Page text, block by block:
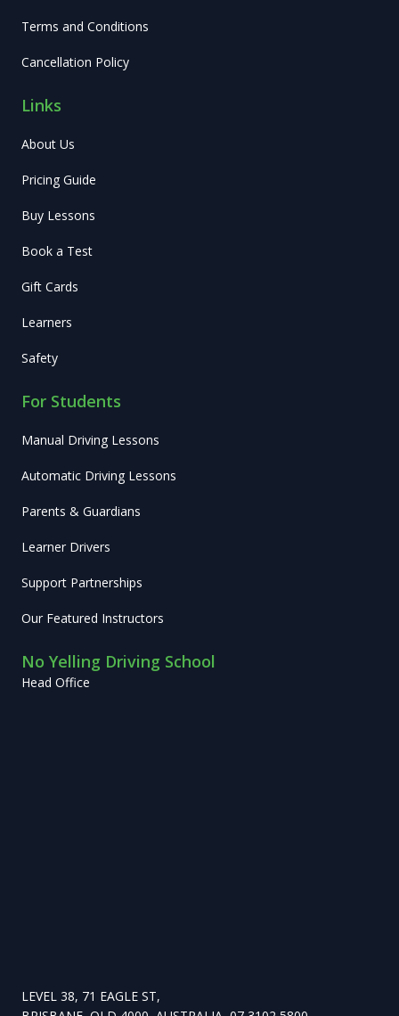
Terms and Conditions
Cancellation Policy
Links
About Us
Pricing Guide
Buy Lessons
Book a Test
Gift Cards
Learners
Safety
For Students
Manual Driving Lessons
Automatic Driving Lessons
Parents & Guardians
Learner Drivers
Support Partnerships
Our Featured Instructors
No Yelling Driving School
Head Office
LEVEL 38, 71 EAGLE ST,